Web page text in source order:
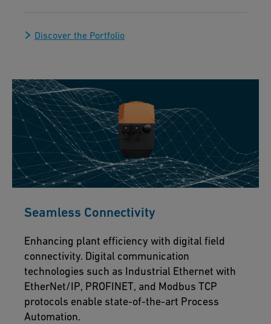
Discover the Portfolio
Seamless Connectivity
Enhancing plant efficiency with digital field
connectivity. Digital communication
technologies such as Industrial Ethernet with
EtherNet/IP, PROFINET, and Modbus TCP
protocols enable state-of-the-art Process
Automation.